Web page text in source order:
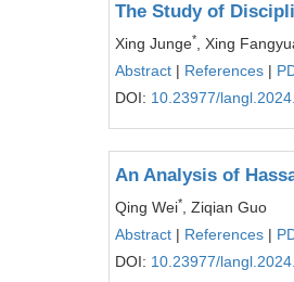
The Study of
Xing Junge*
, Xing
Abstract | References |
DOI: 10.23977/
An Analysis of
Qing Wei*
, Ziqian Guo
Abstract | References |
DOI: 10.23977/